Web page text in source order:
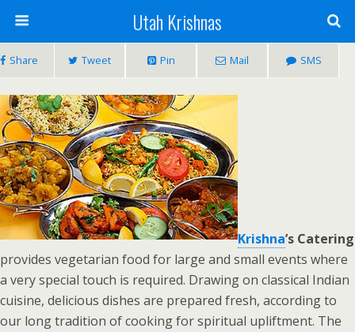
Utah Krishnas
Share Tweet Pin Mail SMS
Krishna’s Catering
provides vegetarian food for large and small events where
a very special touch is required. Drawing on classical Indian
cuisine, delicious dishes are prepared fresh, according to
our long tradition of cooking for spiritual upliftment. The